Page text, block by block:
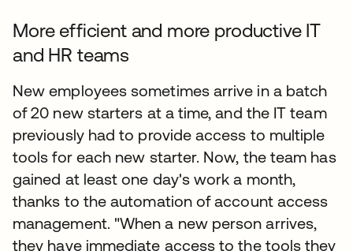
More efficient and more productive IT
and HR teams
New employees sometimes arrive in a batch
of 20 new starters at a time, and the IT team
previously had to provide access to multiple
tools for each new starter. Now, the team has
gained at least one day's work a month,
thanks to the automation of account access
management. "When a new person arrives,
they have immediate access to the tools they